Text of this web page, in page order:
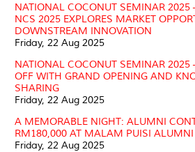
NATIONAL COCONUT SEMINAR 2025
NCS 2025 EXPLORES MARKET
DOWNSTREAM INNOVATION
Friday, 22 Aug 2025
NATIONAL COCONUT SEMINAR 2025
OFF WITH GRAND OPENING AND
SHARING
Friday, 22 Aug 2025
A MEMORABLE NIGHT: ALUMNI
RM180,000 AT MALAM PUISI
Friday, 22 Aug 2025